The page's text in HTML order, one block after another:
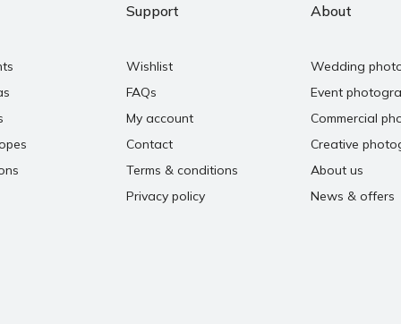
Support
Wishlist
FAQs
My account
Contact
Terms & conditions
Privacy policy
About
Wedding
Event
Commercial
Creative
About us
News & offers